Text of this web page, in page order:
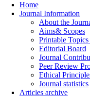
Home
Journal Information
About the
Aims& Scopes
Printable
Editorial Board
Journal
Peer Review
Ethical
Journal statistics
Articles archive